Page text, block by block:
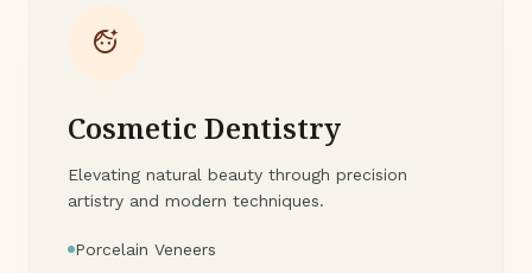
face_retouching_natural
Cosmetic Dentistry
Elevating natural beauty through precision
artistry and modern techniques.
Porcelain Veneers